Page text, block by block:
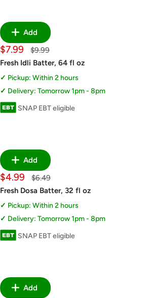
Add
Sale
price
$7.99
Regular
$9.99
Fresh Idli Batter, 64 fl oz
Pickup: Within 2 hours
Delivery: Tomorrow 1pm - 8pm
SNAP EBT eligible
Add
Sale
price
$4.99
Regular
$6.49
Fresh Dosa Batter, 32 fl oz
Pickup: Within 2 hours
Delivery: Tomorrow 1pm - 8pm
SNAP EBT eligible
Add